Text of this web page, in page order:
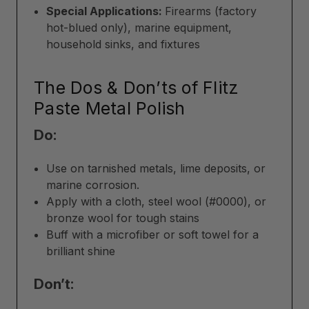
Special Applications: Firearms (factory
hot-blued only), marine equipment,
household sinks, and fixtures
The Dos & Don’ts of Flitz
Paste Metal Polish
Do:
Use on tarnished metals, lime deposits, or
marine corrosion.
Apply with a cloth, steel wool (#0000), or
bronze wool for tough stains
Buff with a microfiber or soft towel for a
brilliant shine
Don’t: